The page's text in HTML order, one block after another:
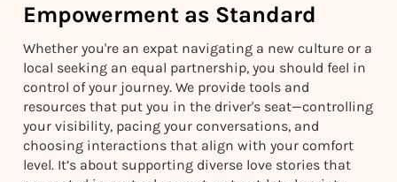
Empowerment as Standard
Whether you're an expat navigating a new culture or a
local seeking an equal partnership, you should feel in
control of your journey. We provide tools and
resources that put you in the driver's seat—controlling
your visibility, pacing your conversations, and
choosing interactions that align with your comfort
level. It’s about supporting diverse love stories that